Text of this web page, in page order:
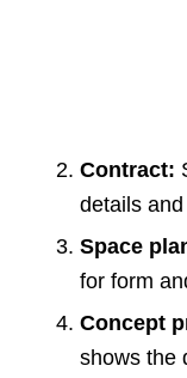
Contract:
details and
Space
for form
Concept
shows the